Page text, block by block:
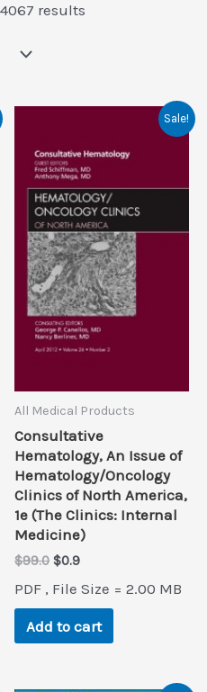
results
Sale!
All Medical Products
Consultative
Hematology, An Issue of
Hematology/Oncology
Clinics of North America,
1e (The Clinics: Internal
Medicine)
$99.0 Original
was:
$99.0.
$0.9Current
is:
$0.9.
PDF , File Size = 2.00 MB
Add to cart